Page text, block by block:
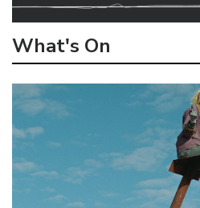
What's On